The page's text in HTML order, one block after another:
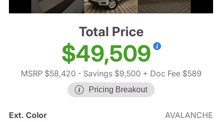
Total Price
$49,509
MSRP $58,420 - Savings $9,500 + Doc Fee $589
Pricing Breakout
Ext. Color
AVALANCHE